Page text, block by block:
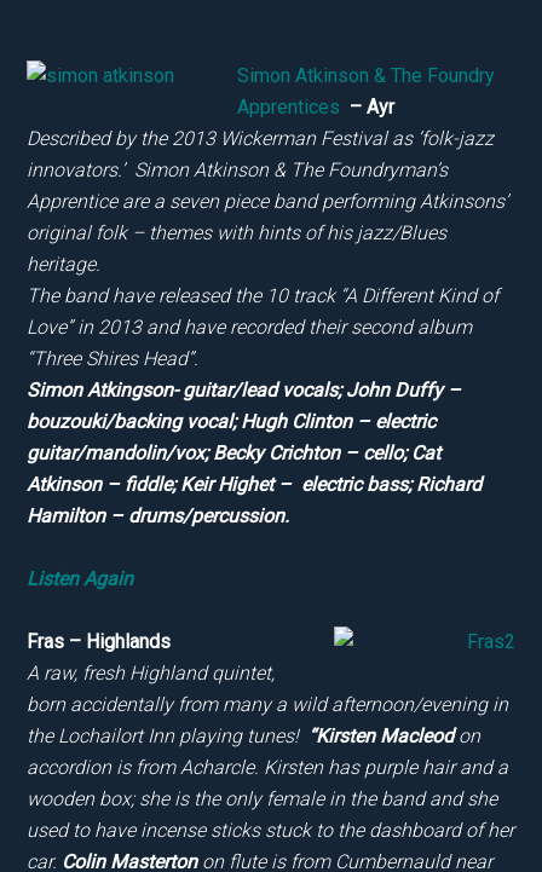
Simon Atkinson & The Foundry
Apprentices – Ayr
Described by the 2013 Wickerman Festival as ‘folk-jazz
innovators.’ Simon Atkinson & The Foundryman’s
Apprentice are a seven piece band performing Atkinsons’
original folk – themes with hints of his jazz/Blues
heritage.
The band have released the 10 track “A Different Kind of
Love” in 2013 and have recorded their second album
“Three Shires Head”.
Simon Atkingson- guitar/lead vocals; John Duffy –
bouzouki/backing vocal; Hugh Clinton – electric
guitar/mandolin/vox; Becky Crichton – cello; Cat
Atkinson – fiddle; Keir Highet – electric bass; Richard
Hamilton – drums/percussion.
Listen Again
Fras – Highlands
A raw, fresh Highland quintet,
born accidentally from many a wild afternoon/evening in
the Lochailort Inn playing tunes! “Kirsten Macleodon
accordion is from Acharcle. Kirsten has purple hair and a
wooden box; she is the only female in the band and she
used to have incense sticks stuck to the dashboard of her
car. Colin Mastertonon flute is from Cumbernauld near